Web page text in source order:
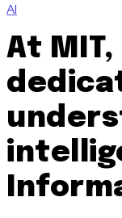
AI
At